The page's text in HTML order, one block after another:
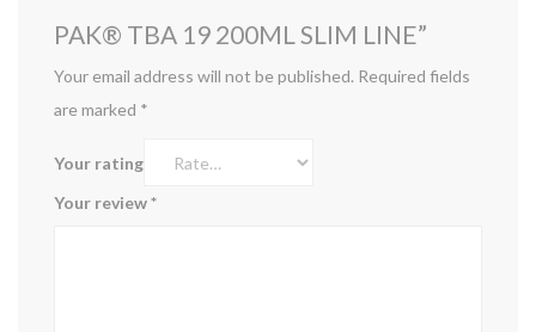
PAK® TBA 19 200ML SLIM LINE”
Your email address will not be published. Required fields
are marked *
Your rating
Your review*